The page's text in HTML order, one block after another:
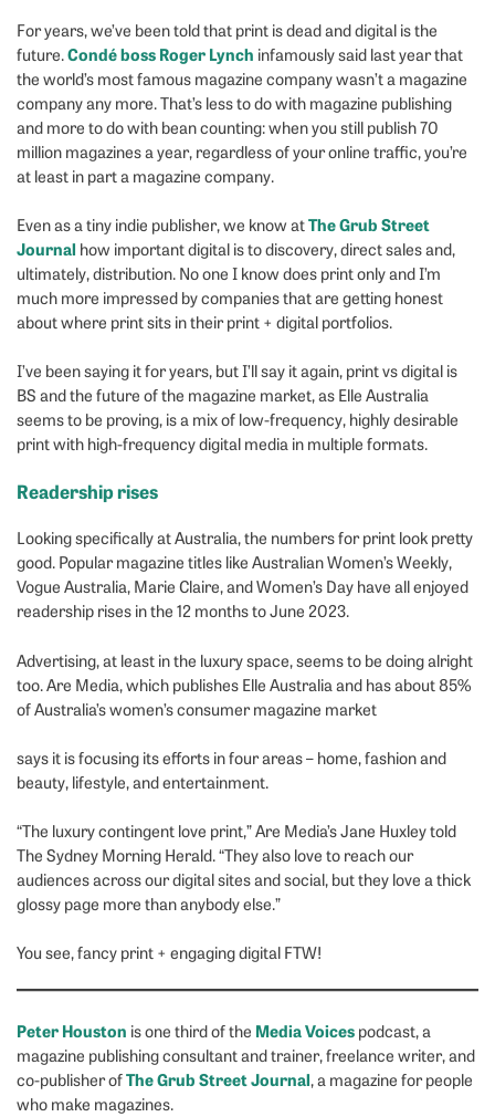
For years, we’ve been told that print is dead and digital is the
future.Condé boss Roger Lynch infamously said last year that
the world’s most famous magazine company wasn’t a magazine
company any more. That’s less to do with magazine publishing
and more to do with bean counting: when you still publish 70
million magazines a year, regardless of your online traffic, you’re
at least in part a magazine company.
Even as a tiny indie publisher, we know atThe Grub Street
Journal how important digital is to discovery, direct sales and,
ultimately, distribution. No one I know does print only and I’m
much more impressed by companies that are getting honest
about where print sits in their print + digital portfolios.
I’ve been saying it for years, but I’ll say it again, print vs digital is
BS and the future of the magazine market, as Elle Australia
seems to be proving, is a mix of low-frequency, highly desirable
print with high-frequency digital media in multiple formats.
Readership rises
Looking specifically at Australia, the numbers for print look pretty
good. Popular magazine titles like Australian Women’s Weekly,
Vogue Australia, Marie Claire, and Women’s Day have all enjoyed
readership rises in the 12 months to June 2023.
Advertising, at least in the luxury space, seems to be doing alright
too. Are Media, which publishes Elle Australia and has about 85%
of Australia’s women’s consumer magazine market
says it is focusing its efforts in four areas – home, fashion and
beauty, lifestyle, and entertainment.
“The luxury contingent love print,” Are Media’s Jane Huxley told
The Sydney Morning Herald. “They also love to reach our
audiences across our digital sites and social, but they love a thick
glossy page more than anybody else.”
You see, fancy print + engaging digital FTW!
Peter Houston is one third of the Media Voices podcast, a
magazine publishing consultant and trainer, freelance writer, and
co-publisher ofThe Grub Street Journal, a magazine for people
who make magazines.